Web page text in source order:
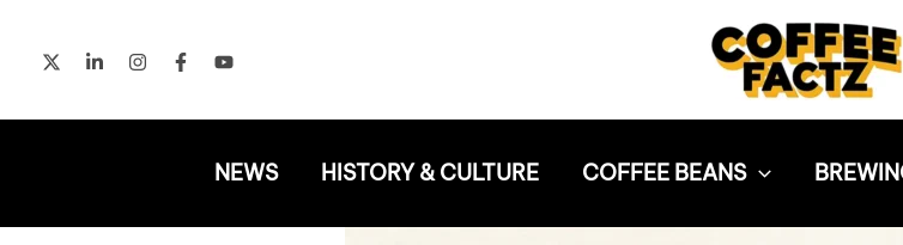
content
NEWS HISTORY & CULTURE COFFEE BEANS